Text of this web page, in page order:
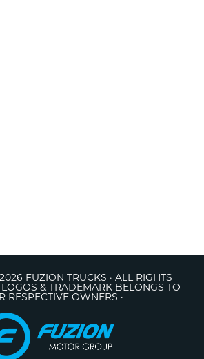
FUZION TRUCKS · ALL RIGHTS
LOGOS & TRADEMARK BELONGS TO
RESPECTIVE OWNERS ·